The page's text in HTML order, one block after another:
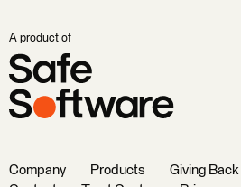
A product of
Company Products Giving Back